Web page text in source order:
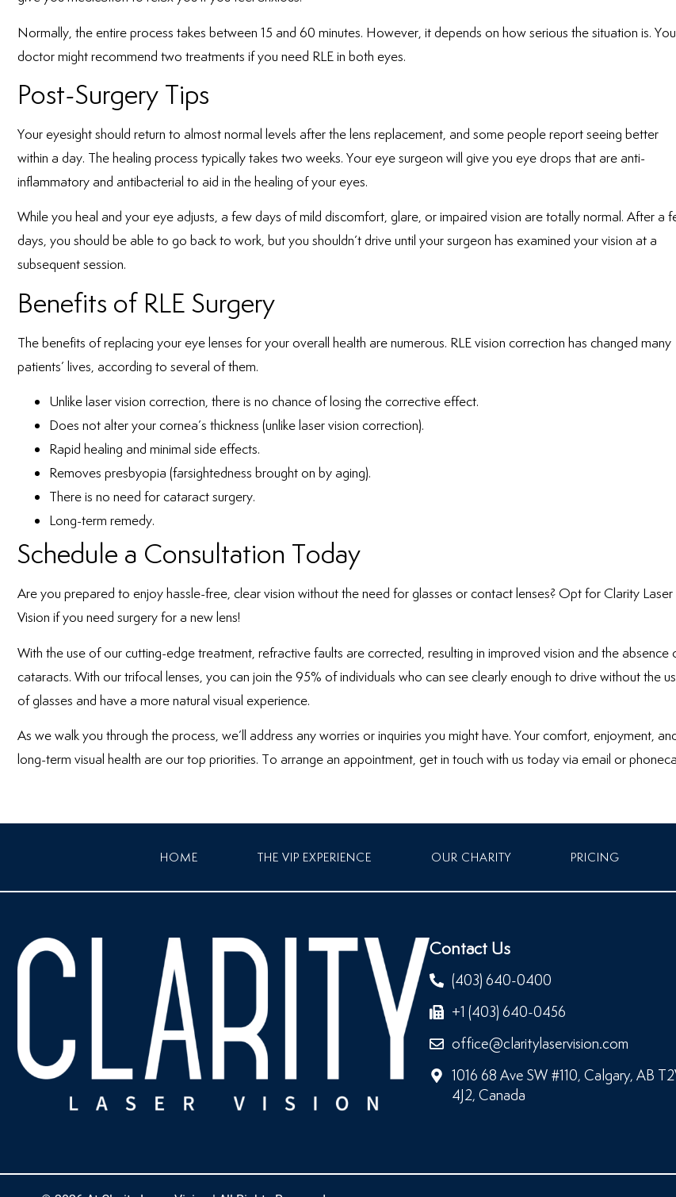
Normally, the entire process takes between 15 and 60 minutes. However, it depends on how serious the situation is.
doctor might recommend two treatments if you need RLE in both eyes.
Post-Surgery Tips
Your eyesight should return to almost normal levels after the lens replacement, and some people report seeing better
within a day. The healing process typically takes two weeks. Your eye surgeon will give you eye drops that are anti-
inflammatory and antibacterial to aid in the healing of your eyes.
While you heal and your eye adjusts, a few days of mild discomfort, glare, or impaired vision are totally normal. After a
days, you should be able to go back to work, but you shouldn’t drive until your surgeon has examined your vision at a
subsequent session.
Benefits of RLE Surgery
The benefits of replacing your eye lenses for your overall health are numerous. RLE vision correction has changed many
patients’ lives, according to several of them.
Unlike laser vision correction, there is no chance of losing the corrective effect.
Does not alter your cornea’s thickness (unlike laser vision correction).
Rapid healing and minimal side effects.
Removes presbyopia (farsightedness brought on by aging).
There is no need for cataract surgery.
Long-term remedy.
Schedule a Consultation Today
Are you prepared to enjoy hassle-free, clear vision without the need for glasses or contact lenses? Opt for Clarity Laser
Vision if you need surgery for a new lens!
With the use of our cutting-edge treatment, refractive faults are corrected, resulting in improved vision and the absence
cataracts. With our trifocal lenses, you can join the 95% of individuals who can see clearly enough to drive without the
of glasses and have a more natural visual experience.
As we walk you through the process, we’ll address any worries or inquiries you might have. Your comfort, enjoyment,
long-term visual health are our top priorities. To arrange an appointment, get in touch with us today via email or
HOME THE VIP EXPERIENCE OUR CHARITY PRICING
Contact Us
(403) 640-0400
+1 (403) 640-0456
office@claritylaservision.com
1016 68 Ave SW #110, Calgary, AB
4J2, Canada